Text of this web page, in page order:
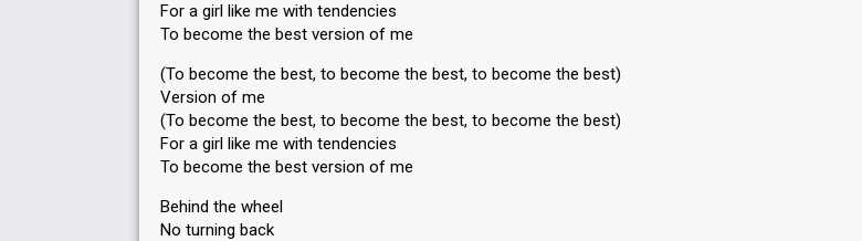
For a girl like me with tendencies
To become the best version of me
(To become the best, to become the best, to become the best)
Version of me
(To become the best, to become the best, to become the best)
For a girl like me with tendencies
To become the best version of me
Behind the wheel
No turning back